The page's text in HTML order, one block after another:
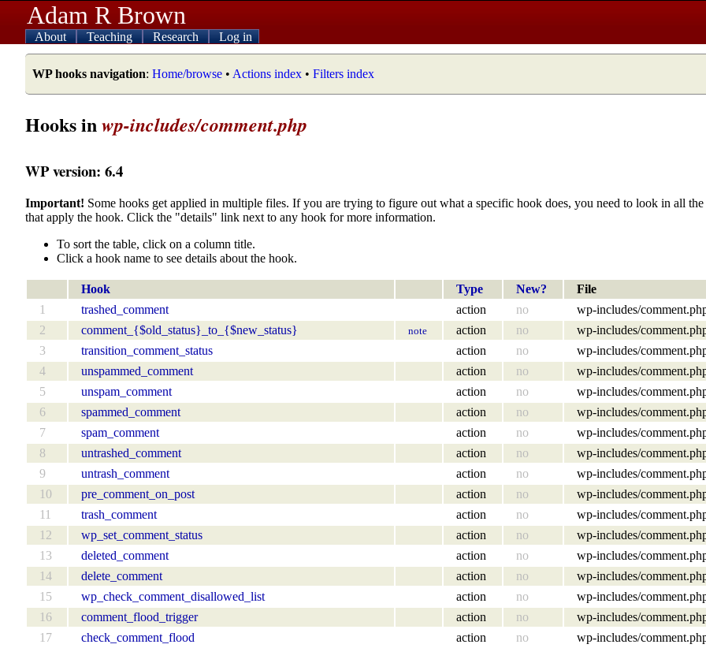
Adam R Brown
About Teaching Research Log in
WP hooks navigation: Home/browse • Actions index • Filters index
Hooks inwp-includes/comment.php
WP version: 6.4
Important! Some hooks get applied in multiple files. If you are trying to figure out what a specific hook does, you need to look in all
that apply the hook. Click the "details" link next to any hook for more information.
To sort the table, click on a column title.
Click a hook name to see details about the hook.
Hook Type New?
File
1
trashed_comment action no
wp-includes/
2
comment_{$old_status}_to_{$new_status} note action no
wp-includes/
3
transition_comment_status action no
wp-includes/
4
unspammed_comment action no
wp-includes/
5
unspam_comment action no
wp-includes/
6
spammed_comment action no
wp-includes/
7
spam_comment action no
wp-includes/
8
untrashed_comment action no
wp-includes/
9
untrash_comment action no
wp-includes/
10
pre_comment_on_post action no
wp-includes/
11
trash_comment action no
wp-includes/
12
wp_set_comment_status action no
wp-includes/
13
deleted_comment action no
wp-includes/
14
delete_comment action no
wp-includes/
15
wp_check_comment_disallowed_list action no
wp-includes/
16
comment_flood_trigger action no
wp-includes/
17
check_comment_flood action no
wp-includes/